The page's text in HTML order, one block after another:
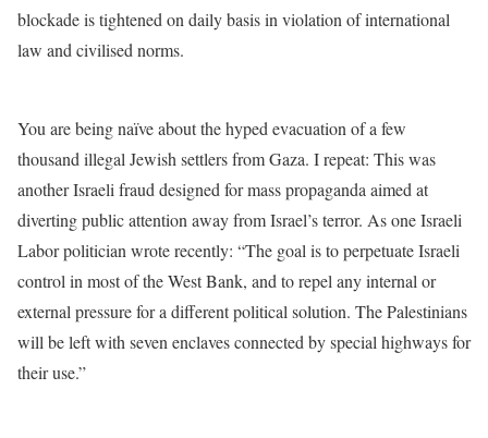
blockade is tightened on daily basis in violation of international
law and civilised norms.
You are being naïve about the hyped evacuation of a few
thousand illegal Jewish settlers from Gaza. I repeat: This was
another Israeli fraud designed for mass propaganda aimed at
diverting public attention away from Israel’s terror. As one Israeli
Labor politician wrote recently: “The goal is to perpetuate Israeli
control in most of the West Bank, and to repel any internal or
external pressure for a different political solution. The Palestinians
will be left with seven enclaves connected by special highways for
their use.”